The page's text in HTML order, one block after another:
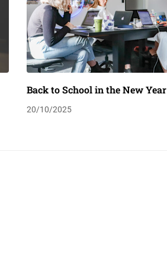
Back to School in the New Year
20/10/2025